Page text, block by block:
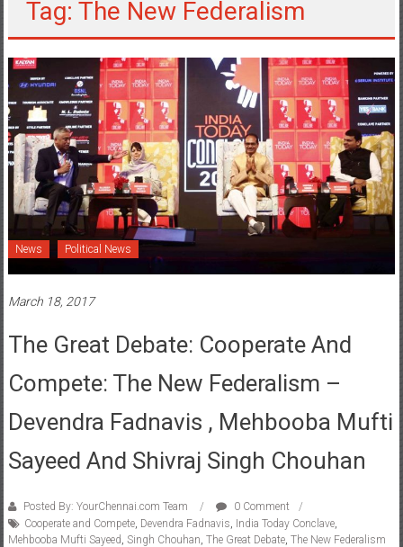
Tag: The New Federalism
News Political News
March 18, 2017
The Great Debate: Cooperate And
Compete: The New Federalism –
Devendra Fadnavis , Mehbooba Mufti
Sayeed And Shivraj Singh Chouhan
Posted By: YourChennai.com Team
0 Comment
Cooperate and Compete, Devendra Fadnavis India Today Conclave,
Mehbooba Mufti Sayeed Singh Chouhan The Great Debate, The New Federalism